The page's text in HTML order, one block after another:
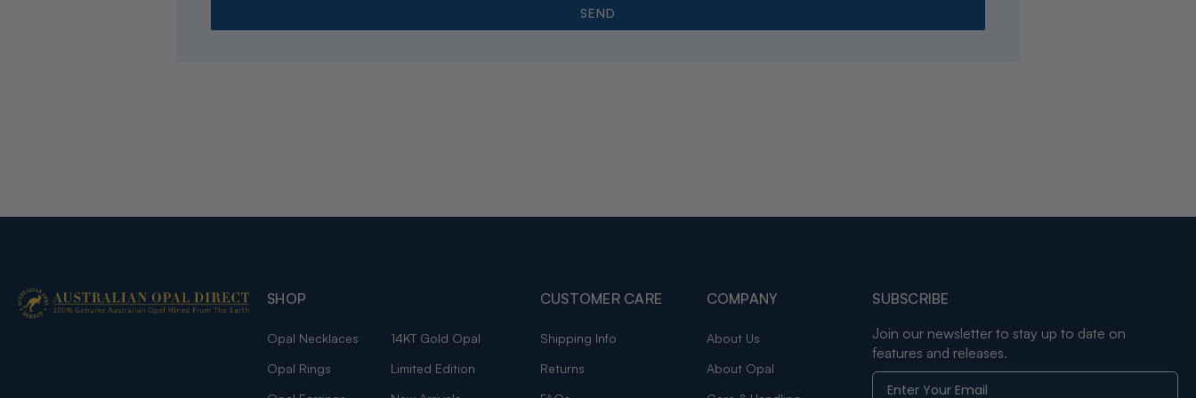
SHOP
Opal Necklaces
14KT Gold Opal
Opal Rings
Limited Edition
CUSTOMER CARE
Shipping Info
Returns
COMPANY
About Us
About Opal
SUBSCRIBE
Join our newsletter to stay up to date on
features and releases.